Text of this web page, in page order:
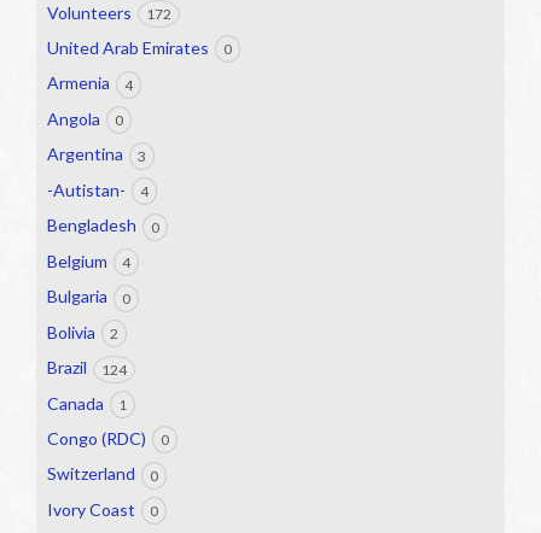
Volunteers 172
United Arab Emirates 0
Armenia 4
Angola 0
Argentina 3
-Autistan- 4
Bengladesh 0
Belgium 4
Bulgaria 0
Bolivia 2
Brazil 124
Canada 1
Congo (RDC) 0
Switzerland 0
Ivory Coast 0